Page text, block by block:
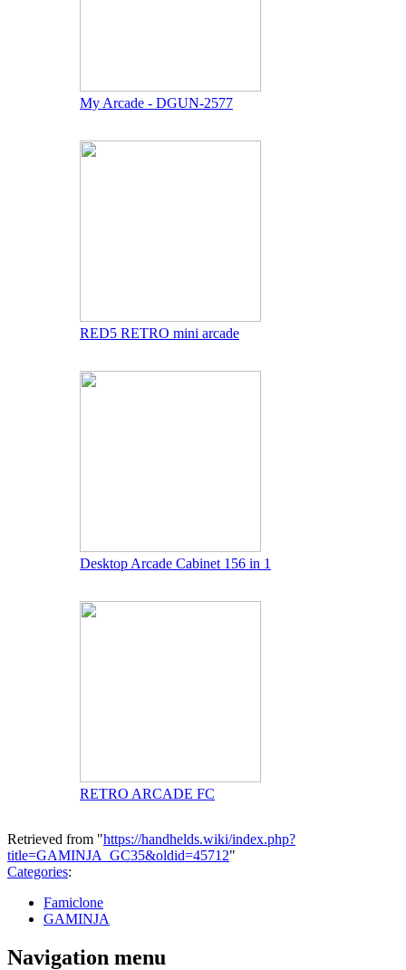
My Arcade - DGUN-2577
RED5 RETRO mini arcade
Desktop Arcade Cabinet 156 in 1
RETRO ARCADE FC
Retrieved from "https://handhelds.wiki/index.php?
title=GAMINJA_GC35&oldid=45712"
Categories:
Famiclone
GAMINJA
Navigation menu